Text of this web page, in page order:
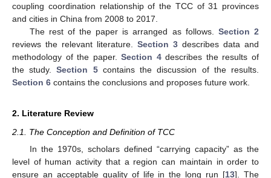
coupling coordination relationship of the TCC of 31 provinces
and cities in China from 2008 to 2017.
The rest of the paper is arranged as follows. Section 2
reviews the relevant literature. Section 3 describes data and
methodology of the paper.Section 4describes the results of
the study.Section 5contains the discussion of the results.
Section 6 contains the conclusions and proposes future work.
2. Literature Review
2.1. The Conception and Definition of TCC
In the 1970s, scholars defined “carrying capacity” as the
level of human activity that a region can maintain in order to
ensure an acceptable quality of life in the long run [13]. The